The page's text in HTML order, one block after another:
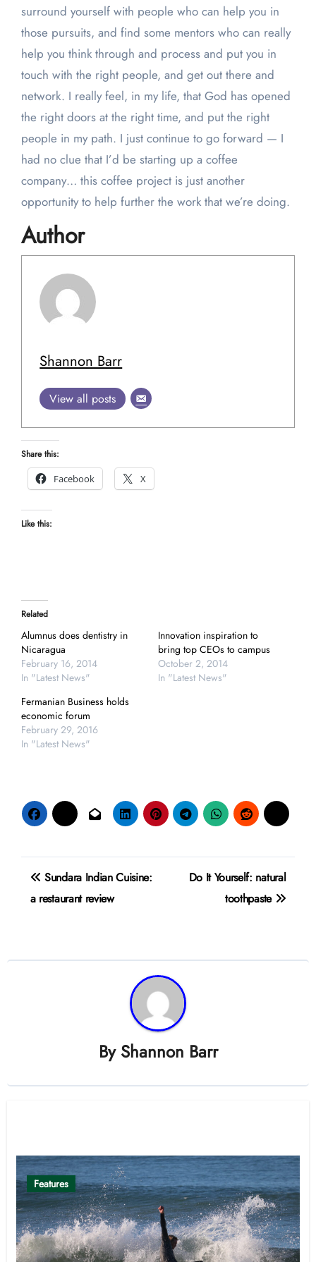
surround yourself with people who can help you in
those pursuits, and find some mentors who can really
help you think through and process and put you in
touch with the right people, and get out there and
network. I really feel, in my life, that God has opened
the right doors at the right time, and put the right
people in my path. I just continue to go forward — I
had no clue that I’d be starting up a coffee
company… this coffee project is just another
opportunity to help further the work that we’re doing.
Author
Shannon Barr
View all posts
Share this:
Facebook
X
Like this:
Related
Alumnus does dentistry in
Nicaragua
February 16, 2014
In "Latest News"
Innovation inspiration to
bring top CEOs to campus
October 2, 2014
In "Latest News"
Fermanian Business holds
economic forum
February 29, 2016
In "Latest News"
Post
navigation
Sundara Indian Cuisine:
a restaurant review
Do It Yourself: natural
toothpaste
By Shannon Barr
Features